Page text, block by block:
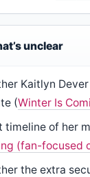
unclear
Kaitlyn
(Winter Is
timeline of her
(fan-focused
the extra